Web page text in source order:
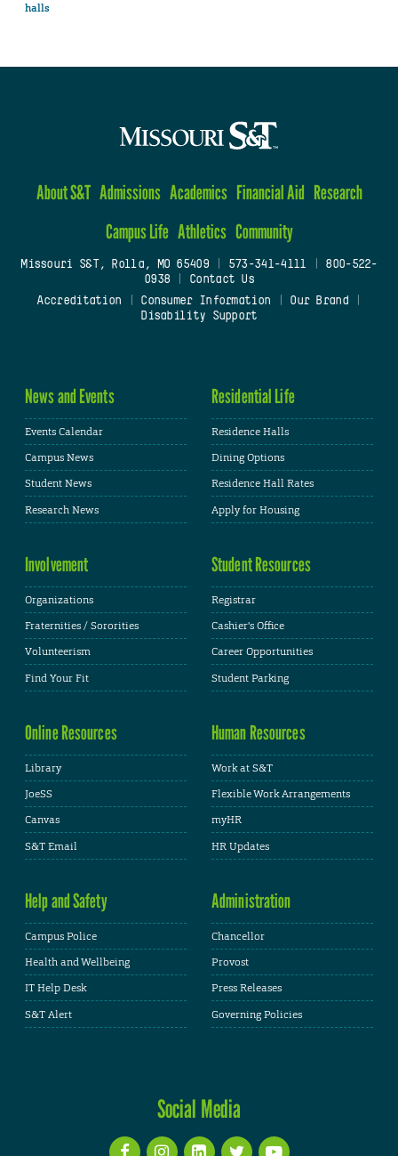
halls
About S&T Admissions Academics Financial Aid Research
Campus Life Athletics Community
Missouri S&T, Rolla, MO 65409| 573-341-4111
800-522-
0938
Contact Us
Accreditation
Consumer Information Our Brand
Disability Support
News and Events
Events Calendar
Campus News
Student News
Research News
Residential Life
Residence Halls
Dining Options
Residence Hall Rates
Apply for Housing
Involvement
Organizations
Fraternities / Sororities
Volunteerism
Find Your Fit
Student Resources
Registrar
Cashier's Office
Career Opportunities
Student Parking
Online Resources
Library
JoeSS
Canvas
S&T Email
Human Resources
Work at S&T
Flexible Work Arrangements
myHR
HR Updates
Help and Safety
Campus Police
Health and Wellbeing
IT Help Desk
S&T Alert
Administration
Chancellor
Provost
Press Releases
Governing Policies
Social Media